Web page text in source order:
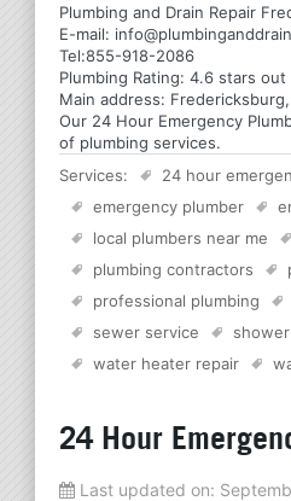
Plumbing and Drain Repair
E-mail:
Tel:855-918-2086
Plumbing Rating: 4.6 stars out
Main address:
Our 24 Hour Emergency
of plumbing services.
Services:
24 hour
emergency plumber
local plumbers near me
plumbing contractors
professional plumbing
sewer service
water heater repair
24 Hour
Last updated on: